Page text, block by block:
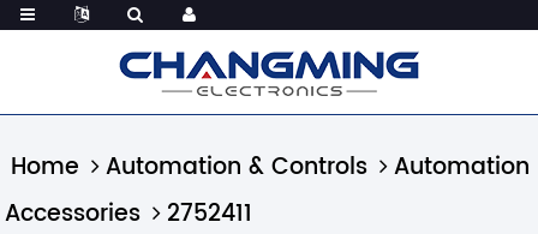
Home Automation & Controls
Automation
Accessories
2752411